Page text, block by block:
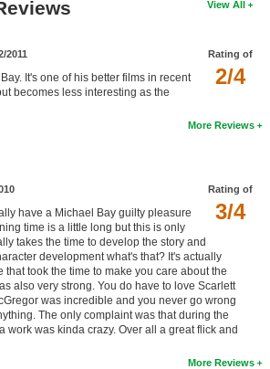
View All
Rating of
2/4
2011
It's one of his better films in recent
becomes less interesting as the
More Reviews
Rating of
3/4
have a Michael Bay guilty pleasure
time is a little long but this is only
takes the time to develop the story and
development what's that? It's actually
that took the time to make you care about the
also very strong. You do have to love Scarlett
was incredible and you never go wrong
The only complaint was that during the
work was kinda crazy. Over all a great flick and
More Reviews